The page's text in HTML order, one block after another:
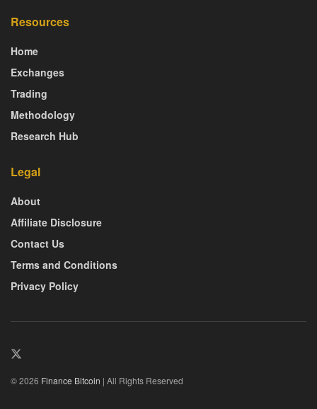
Resources
Home
Exchanges
Trading
Methodology
Research Hub
Legal
About
Affiliate Disclosure
Contact Us
Terms and Conditions
Privacy Policy
© 2026 Finance Bitcoin | All Rights Reserved